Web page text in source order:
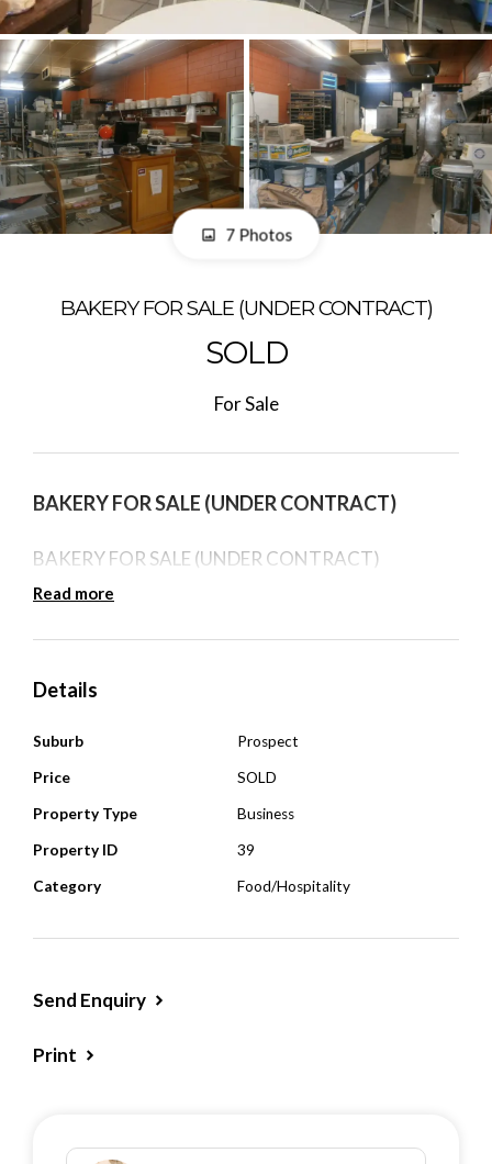
7 Photos
BAKERY FOR SALE (UNDER CONTRACT)
SOLD
For Sale
BAKERY FOR SALE (UNDER CONTRACT)
BAKERY FOR SALE (UNDER CONTRACT)
Read more
Details
Suburb Prospect
Price SOLD
Property Type Business
Property ID 39
Category Food/Hospitality
Send Enquiry
Print